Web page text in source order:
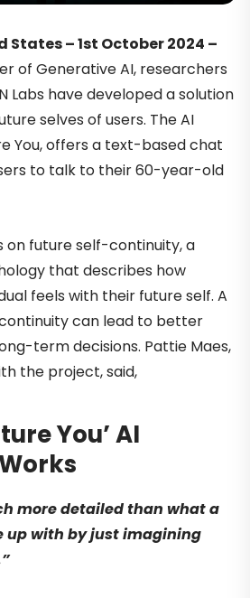
– 1st October 2024 –
of Generative AI, researchers
Labs have developed a solution
selves of users. The AI
You, offers a text-based chat
to talk to their 60-year-old
on future self-continuity, a
that describes how
feels with their future self. A
can lead to better
term decisions. Pattie Maes,
the project, said,
You’ AI
more detailed than what a
up with by just imagining